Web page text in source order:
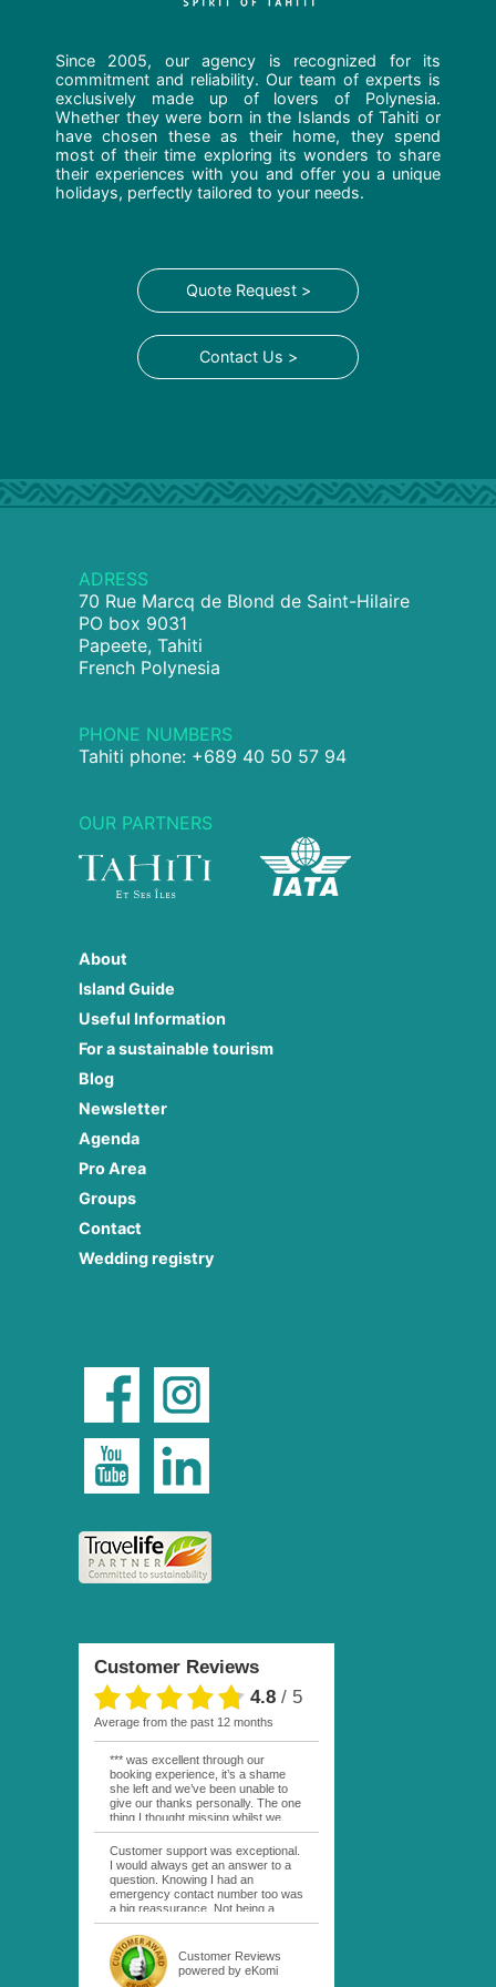
Since 2005, our agency is recognized for its
commitment and reliability. Our team of experts is
exclusively made up of lovers of Polynesia.
Whether they were born in the Islands of Tahiti or
have chosen these as their home, they spend
most of their time exploring its wonders to share
their experiences with you and offer you a unique
holidays, perfectly tailored to your needs.
Quote Request >
Contact Us >
ADRESS
70 Rue Marcq de Blond de Saint-Hilaire
PO box 9031
Papeete, Tahiti
French Polynesia
PHONE NUMBERS
Tahiti phone: +689 40 50 57 94
OUR PARTNERS
About
Island Guide
Useful Information
For a sustainable tourism
Blog
Newsletter
Agenda
Pro Area
Groups
Contact
Wedding registry
Customer Reviews
4.8 / 5
average from the past 12 months
*** was excellent through our
booking experience, it’s a shame
she left and we’ve been unable to
give our thanks personally. The one
thing I thought missing whilst we
were actually in FP was contact
from anyone at Moana Voyages.
You had both our emails and the
local mobile number. I had expected
someone to ask how things were
going. My only disappointment was
whilst staying at the Pearl Bora
Bora, especially as it was a 5 star, I
expected better from them.
Otherwise it was simply the best
Customer support was exceptional.
I would always get an answer to a
question. Knowing I had an
emergency contact number too was
a big reassurance. Not being a
natural French speaker it was nice
to have that support at hand
throughout my hotel or Pension
stays. I was always kept informed
as to why my usual contact would
Customer Reviews
powered by eKomi